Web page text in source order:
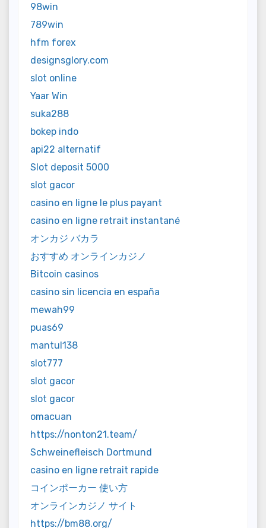
98win
789win
hfm forex
designsglory.com
slot online
Yaar Win
suka288
bokep indo
api22 alternatif
Slot deposit 5000
slot gacor
casino en ligne le plus payant
casino en ligne retrait instantané
オンカジ バカラ
おすすめ オンラインカジノ
Bitcoin casinos
casino sin licencia en españa
mewah99
puas69
mantul138
slot777
slot gacor
slot gacor
omacuan
https://nonton21.team/
Schweinefleisch Dortmund
casino en ligne retrait rapide
コインポーカー 使い方
オンラインカジノ サイト
https://bm88.org/